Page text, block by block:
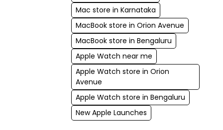
Mac store in Karnataka
MacBook store in Orion Avenue
MacBook store in Bengaluru
Apple Watch near me
Apple Watch store in Orion
Avenue
Apple Watch store in Bengaluru
New Apple Launches